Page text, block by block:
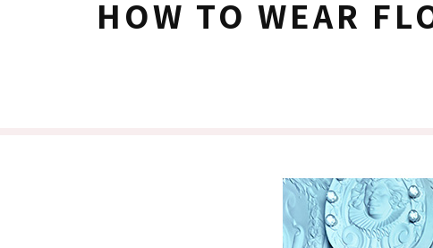
HOW TO WEAR